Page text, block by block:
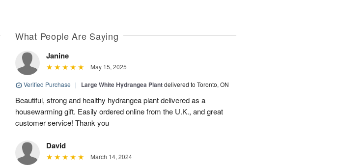
What People Are Saying
Janine
May 15, 2025
Verified Purchase | Large White Hydrangea Plantdelivered to Toronto, ON
Beautiful, strong and healthy hydrangea plant delivered as a
housewarming gift. Easily ordered online from the U.K., and great
customer service! Thank you
David
March 14, 2024